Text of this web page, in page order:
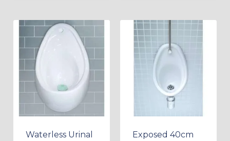
Waterless Urinal
Exposed 40cm